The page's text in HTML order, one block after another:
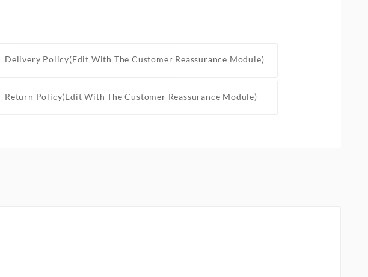
Delivery Policy(edit With The Customer Reassurance Module)
Return Policy(edit With The Customer Reassurance Module)